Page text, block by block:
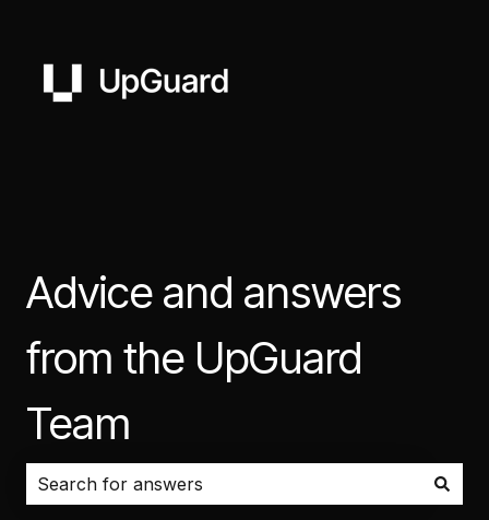
Advice and answers
from the UpGuard
Team